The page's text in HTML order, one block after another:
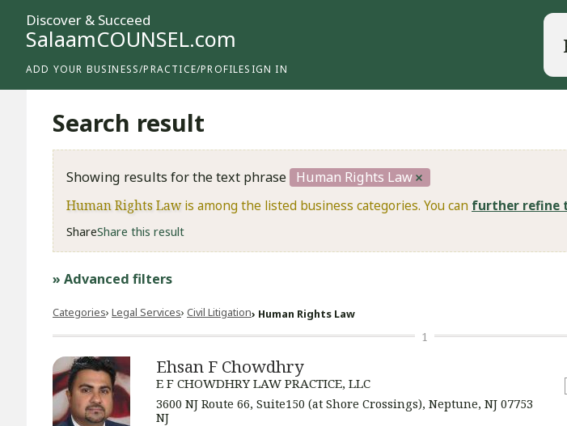
Discover & Succeed
SalaamCOUNSEL.com
ADD YOUR BUSINESS/PRACTICE/PROFILESIGN IN
Search result
Showing results for the text phrase Human Rights Law
Human Rights Lawis among the listed business categories. You can further refine
ShareShare this result
» Advanced filters
Categories Legal Services ​Civil Litigation Human Rights Law
Ehsan F Chowdhry
E F CHOWDHRY LAW PRACTICE, LLC
3600 NJ Route 66, Suite150 (at Shore Crossings), Neptune, NJ 07753
NJ
1